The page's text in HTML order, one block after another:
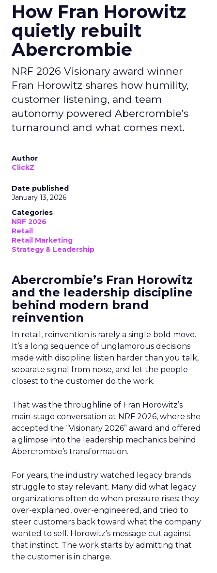
How Fran Horowitz
quietly rebuilt
Abercrombie
NRF 2026 Visionary award winner
Fran Horowitz shares how humility,
customer listening, and team
autonomy powered Abercrombie’s
turnaround and what comes next.
Author
ClickZ
Date published
January 13, 2026
Categories
NRF 2026
Retail
Retail Marketing
Strategy & Leadership
Abercrombie’s Fran Horowitz
and the leadership discipline
behind modern brand
reinvention
In retail, reinvention is rarely a single bold move.
It’s a long sequence of unglamorous decisions
made with discipline: listen harder than you talk,
separate signal from noise, and let the people
closest to the customer do the work.
That was the throughline of Fran Horowitz’s
main-stage conversation at NRF 2026, where she
accepted the “Visionary 2026” award and offered
a glimpse into the leadership mechanics behind
Abercrombie’s transformation.
For years, the industry watched legacy brands
struggle to stay relevant. Many did what legacy
organizations often do when pressure rises: they
over-explained, over-engineered, and tried to
steer customers back toward what the company
wanted to sell. Horowitz’s message cut against
that instinct. The work starts by admitting that
the customer is in charge.